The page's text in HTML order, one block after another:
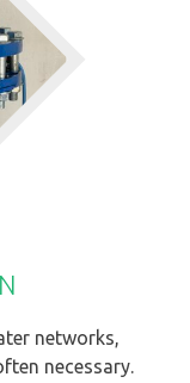
networks,
necessary.